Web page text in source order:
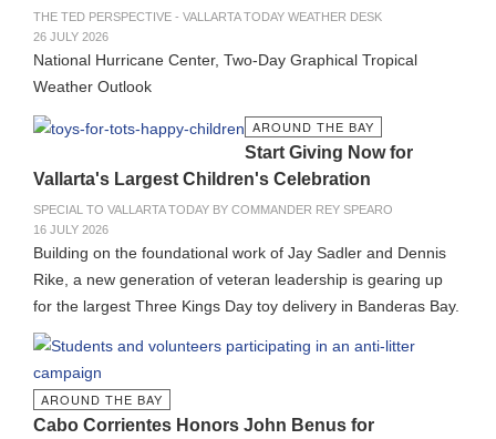
THE TED PERSPECTIVE - VALLARTA TODAY WEATHER DESK
26 JULY 2026
National Hurricane Center, Two-Day Graphical Tropical
Weather Outlook
AROUND THE BAY
Start Giving Now for
Vallarta's Largest Children's Celebration
SPECIAL TO VALLARTA TODAY BY COMMANDER REY SPEARO
16 JULY 2026
Building on the foundational work of Jay Sadler and Dennis
Rike, a new generation of veteran leadership is gearing up
for the largest Three Kings Day toy delivery in Banderas Bay.
AROUND THE BAY
Cabo Corrientes Honors John Benus for